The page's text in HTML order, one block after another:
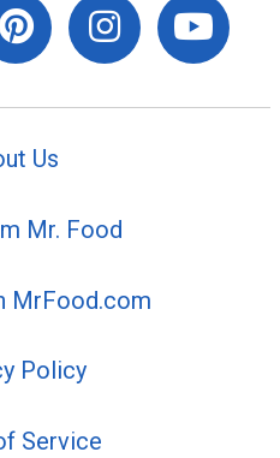
Us
Mr. Food
MrFood.com
Policy
Service